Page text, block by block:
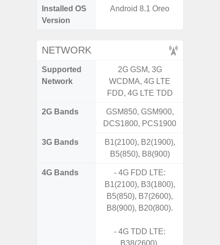
Installed OS
Version
Android 8.1 Oreo
NETWORK
Supported
Network
2G GSM, 3G
WCDMA, 4G LTE
FDD, 4G LTE TDD
2G Bands
GSM850, GSM900,
DCS1800, PCS1900
3G Bands
B1(2100), B2(1900),
B5(850), B8(900)
4G Bands
- 4G FDD LTE:
B1(2100), B3(1800),
B5(850), B7(2600),
B8(900), B20(800).
- 4G TDD LTE:
B38(2600),